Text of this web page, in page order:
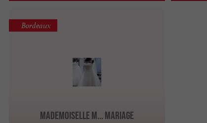
Mademoiselle M... Mariage
Bordeaux